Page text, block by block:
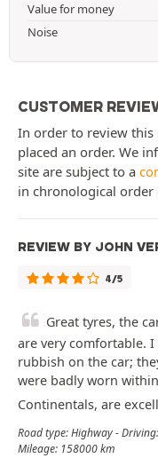
Value for money
Noise
CUSTOMER
In order to review
placed an order. We
site are subject to a
in chronological order
REVIEW BY JOHN
4/5
Great tyres, the
are very comfortable.
rubbish on the car;
were badly worn
Continentals, are
Road type: Highway -
Mileage: 158000 km